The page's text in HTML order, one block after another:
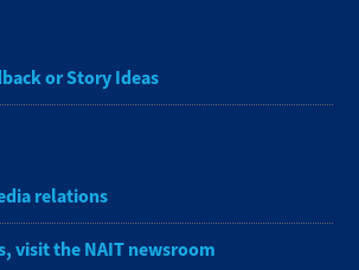
or Story Ideas
relations
visit the NAIT newsroom